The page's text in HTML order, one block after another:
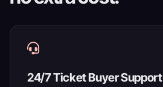
24/7 Ticket Buyer Support